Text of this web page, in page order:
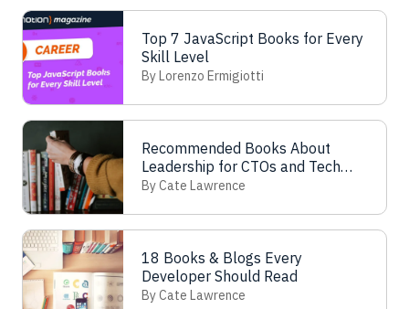
Top 7 JavaScript Books for Every
Skill Level
By Lorenzo Ermigiotti
Recommended Books About
Leadership for CTOs and Tech
Leads
By Cate Lawrence
18 Books & Blogs Every
Developer Should Read
By Cate Lawrence